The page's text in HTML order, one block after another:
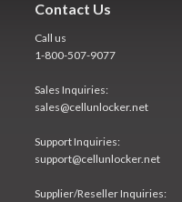
Contact Us
Call us
1-800-507-9077
Sales Inquiries:
sales@cellunlocker.net
Support Inquiries:
support@cellunlocker.net
Supplier/Reseller Inquiries: